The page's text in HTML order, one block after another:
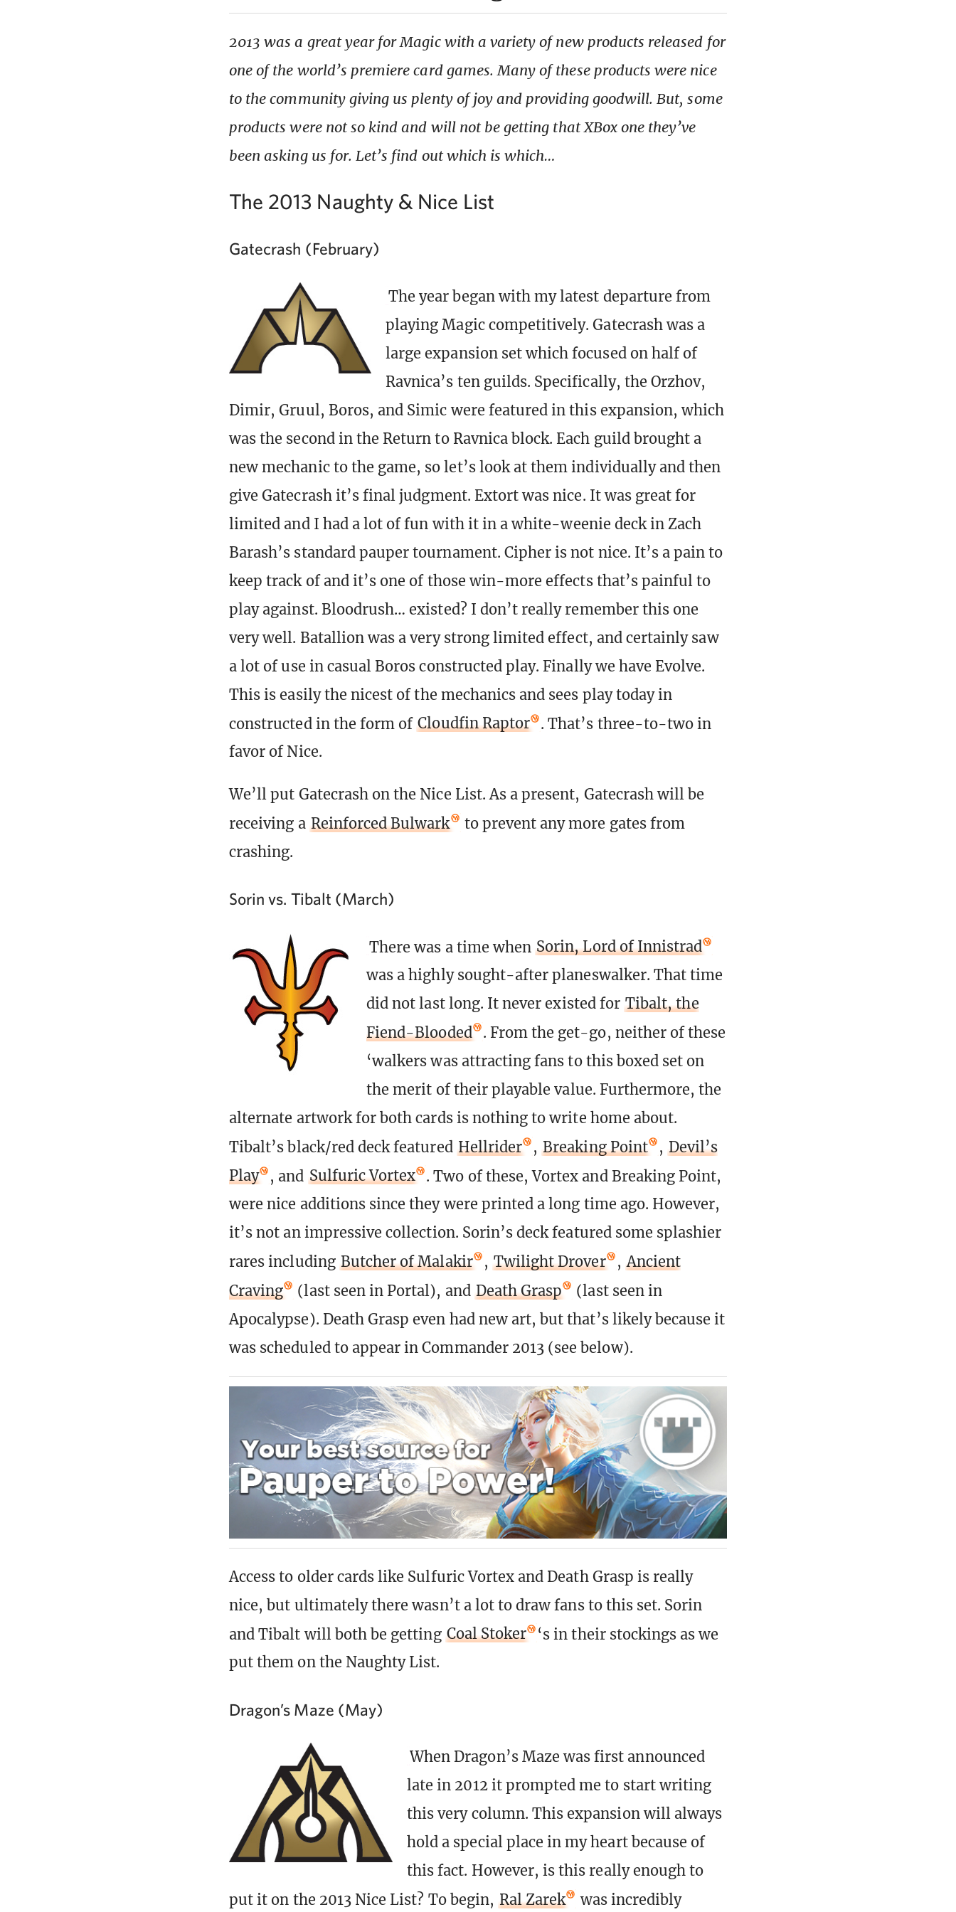
2013 was a great year for Magic with a variety of new products released for
one of the world’s premiere card games. Many of these products were nice
to the community giving us plenty of joy and providing goodwill. But, some
products were not so kind and will not be getting that XBox one they’ve
been asking us for. Let’s find out which is which…
The 2013 Naughty & Nice List
Gatecrash (February)
The year began with my latest departure from
playing Magic competitively. Gatecrash was a
large expansion set which focused on half of
Ravnica’s ten guilds. Specifically, the Orzhov,
Dimir, Gruul, Boros, and Simic were featured in this expansion, which
was the second in the Return to Ravnica block. Each guild brought a
new mechanic to the game, so let’s look at them individually and then
give Gatecrash it’s final judgment. Extort was nice. It was great for
limited and I had a lot of fun with it in a white-weenie deck in Zach
Barash’s standard pauper tournament. Cipher is not nice. It’s a pain to
keep track of and it’s one of those win-more effects that’s painful to
play against. Bloodrush… existed? I don’t really remember this one
very well. Batallion was a very strong limited effect, and certainly saw
a lot of use in casual Boros constructed play. Finally we have Evolve.
This is easily the nicest of the mechanics and sees play today in
constructed in the form of Cloudfin Raptor
. That’s three-to-two in
favor of Nice.
We’ll put Gatecrash on the Nice List. As a present, Gatecrash will be
receiving a Reinforced Bulwark
to prevent any more gates from
crashing.
Sorin vs. Tibalt (March)
There was a time when Sorin, Lord of Innistrad
was a highly sought-after planeswalker. That time
did not last long. It never existed for Tibalt, the
Fiend-Blooded
. From the get-go, neither of these
‘walkers was attracting fans to this boxed set on
the merit of their playable value. Furthermore, the
alternate artwork for both cards is nothing to write home about.
Tibalt’s black/red deck featured Hellrider , Breaking Point , Devil’s
Play
, and Sulfuric Vortex
. Two of these, Vortex and Breaking Point,
were nice additions since they were printed a long time ago. However,
it’s not an impressive collection. Sorin’s deck featured some splashier
rares including Butcher of Malakir , Twilight Drover , Ancient
Craving
(last seen in Portal), and Death Grasp
(last seen in
Apocalypse). Death Grasp even had new art, but that’s likely because it
was scheduled to appear in Commander 2013 (see below).
Access to older cards like Sulfuric Vortex and Death Grasp is really
nice, but ultimately there wasn’t a lot to draw fans to this set. Sorin
and Tibalt will both be getting Coal Stoker
‘s in their stockings as we
put them on the Naughty List.
Dragon’s Maze (May)
When Dragon’s Maze was first announced
late in 2012 it prompted me to start writing
this very column. This expansion will always
hold a special place in my heart because of
this fact. However, is this really enough to
put it on the 2013 Nice List? To begin, Ral Zarek was incredibly